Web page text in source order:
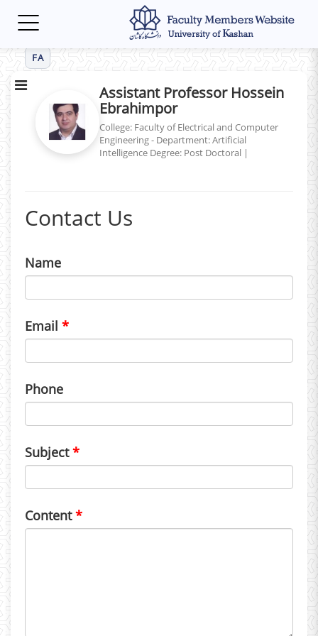
Toggle
FA
Assistant Professor Hossein
Ebrahimpor
College: Faculty of Electrical and Computer
Engineering - Department: Artificial
Intelligence Degree: Post Doctoral |
Contact Us
Name
Email
Phone
Subject
Content